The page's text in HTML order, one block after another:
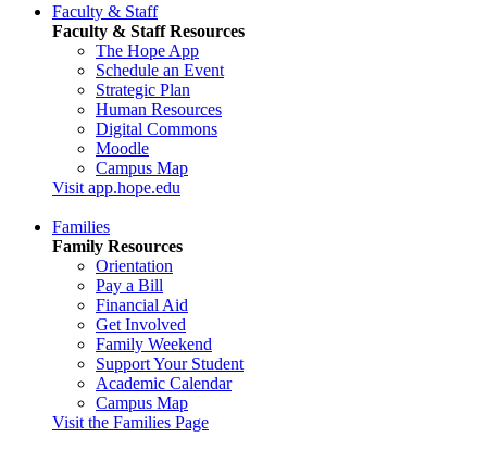
Faculty & Staff
Faculty & Staff Resources
The Hope App
Schedule an Event
Strategic Plan
Human Resources
Digital Commons
Moodle
Campus Map
Visit app.hope.edu
Families
Family Resources
Orientation
Pay a Bill
Financial Aid
Get Involved
Family Weekend
Support Your Student
Academic Calendar
Campus Map
Visit the Families Page